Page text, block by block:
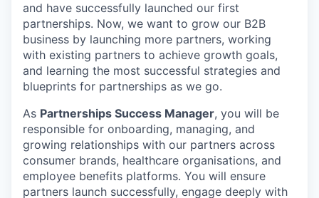
and have successfully launched our first
partnerships. Now, we want to grow our B2B
business by launching more partners, working
with existing partners to achieve growth goals,
and learning the most successful strategies and
blueprints for partnerships as we go.
As Partnerships Success Manager, you will be
responsible for onboarding, managing, and
growing relationships with our partners across
consumer brands, healthcare organisations, and
employee benefits platforms. You will ensure
partners launch successfully, engage deeply with